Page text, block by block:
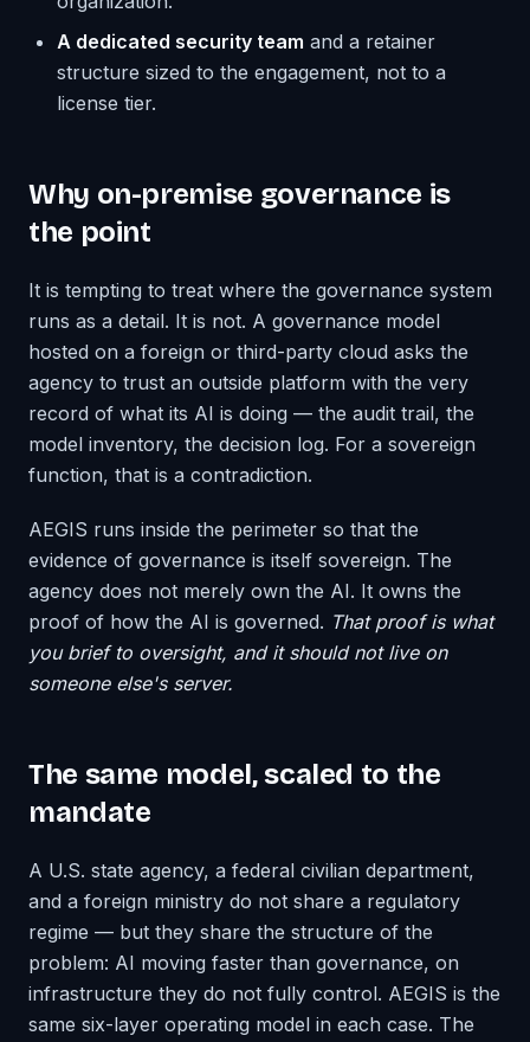
A dedicated security team and a retainer
structure sized to the engagement, not to a
license tier.
Why on-premise governance is
the point
It is tempting to treat where the governance system
runs as a detail. It is not. A governance model
hosted on a foreign or third-party cloud asks the
agency to trust an outside platform with the very
record of what its AI is doing — the audit trail, the
model inventory, the decision log. For a sovereign
function, that is a contradiction.
AEGIS runs inside the perimeter so that the
evidence of governance is itself sovereign. The
agency does not merely own the AI. It owns the
proof of how the AI is governed. That proof is what
you brief to oversight, and it should not live on
someone else's server.
The same model, scaled to the
mandate
A U.S. state agency, a federal civilian department,
and a foreign ministry do not share a regulatory
regime — but they share the structure of the
problem: AI moving faster than governance, on
infrastructure they do not fully control. AEGIS is the
same six-layer operating model in each case. The